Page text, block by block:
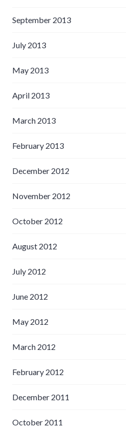
September 2013
July 2013
May 2013
April 2013
March 2013
February 2013
December 2012
November 2012
October 2012
August 2012
July 2012
June 2012
May 2012
March 2012
February 2012
December 2011
October 2011